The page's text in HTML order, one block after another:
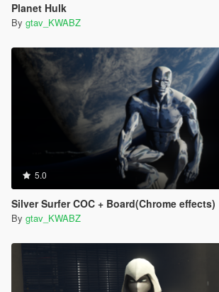
Planet Hulk
By gtav_KWABZ
5.0
Silver Surfer COC + Board(Chrome effects)
By gtav_KWABZ